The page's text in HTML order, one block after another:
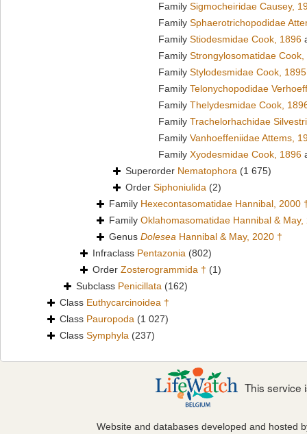
Family Sigmocheiridae Causey,
Family Sphaerotrichopodidae
Family Stiodesmidae Cook, 1896
Family Strongylosomatidae Cook,
Family Stylodesmidae Cook, 1895
Family Telonychopodidae
Family Thelydesmidae Cook,
Family Trachelorhachidae
Family Vanhoeffeniidae Attems,
Family Xyodesmidae Cook, 1896
Superorder Nematophora (1 675)
Order Siphoniulida (2)
Family Hexecontasomatidae Hannibal, 2000
Family Oklahomasomatidae Hannibal & May,
Genus Dolesea Hannibal & May, 2020 †
Infraclass Pentazonia (802)
Order Zosterogrammida † (1)
Subclass Penicillata (162)
Class Euthycarcinoidea †
Class Pauropoda (1 027)
Class Symphyla (237)
This service
Website and databases developed and hosted